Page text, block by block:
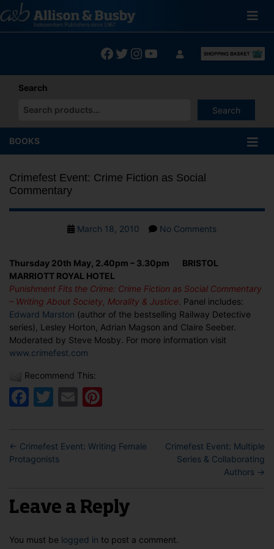
to
content
Facebook
Twitter
Instagram
YouTube
Search
Search
When autocomplete results are available use up and down
BOOKS
Crimefest Event: Crime Fiction as Social
Commentary
PostMarch 18, 2010 No Commentson
Crime
as
Social
Commentary
Thursday 20th May, 2.40pm – 3.30pm BRISTOL
MARRIOTT ROYAL HOTEL
Punishment Fits the Crime: Crime Fiction as Social Commentary
– Writing About Society, Morality & Justice . Panel includes:
Edward Marston (author of the bestselling Railway Detective
series), Lesley Horton, Adrian Magson and Claire Seeber.
Moderated by Steve Mosby. For more information visit
www.crimefest.com
Recommend This:
Facebook
Twitter
Email
← Crimefest Event: Writing Female
Protagonists
Crimefest Event: Multiple
Series & Collaborating
Authors →
Leave a Reply
You must be logged in to post a comment.